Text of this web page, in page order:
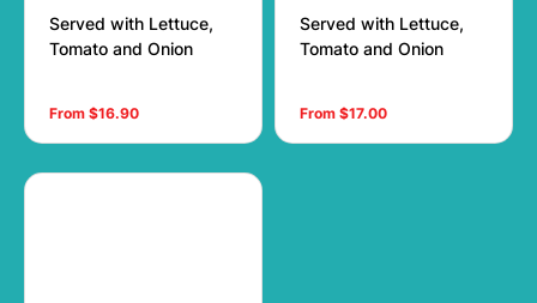
Served with Lettuce,
Tomato and Onion
From $16.90
Served with Lettuce,
Tomato and Onion
From $17.00